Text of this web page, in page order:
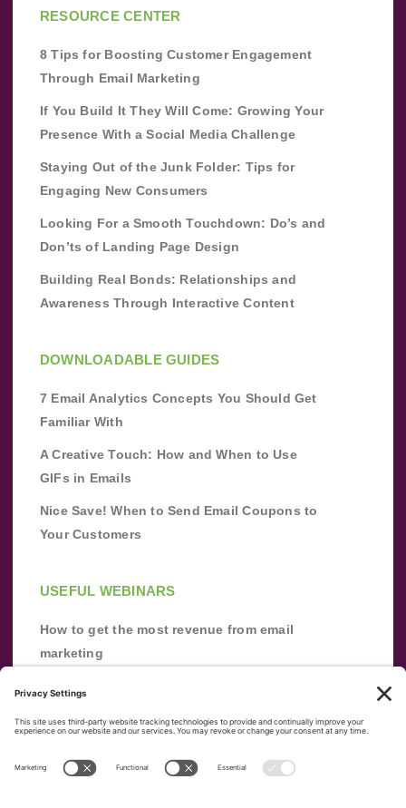
RESOURCE CENTER
8 Tips for Boosting Customer Engagement
Through Email Marketing
If You Build It They Will Come: Growing Your
Presence With a Social Media Challenge
Staying Out of the Junk Folder: Tips for
Engaging New Consumers
Looking For a Smooth Touchdown: Do’s and
Don’ts of Landing Page Design
Building Real Bonds: Relationships and
Awareness Through Interactive Content
DOWNLOADABLE GUIDES
7 Email Analytics Concepts You Should Get
Familiar With
A Creative Touch: How and When to Use
GIFs in Emails
Nice Save! When to Send Email Coupons to
Your Customers
USEFUL WEBINARS
How to get the most revenue from email
marketing
Improve your email marketing with
from scratch